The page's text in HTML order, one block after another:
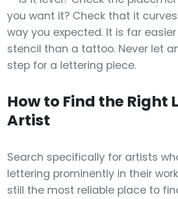
you want it? Check that it
way you expected. It is far
stencil than a tattoo. Never let
step for a lettering piece.
How to Find the Right
Artist
Search specifically for artists
lettering prominently in their
still the most reliable place to